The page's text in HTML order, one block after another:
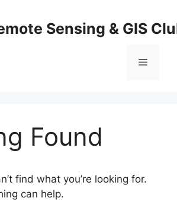
Sensing & GIS
Menu
Found
find what you’re looking for.
can help.